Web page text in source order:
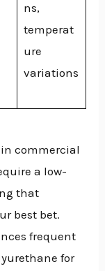
ns,
temperat
ure
variations
commercial
a low-
that
best bet.
frequent
for